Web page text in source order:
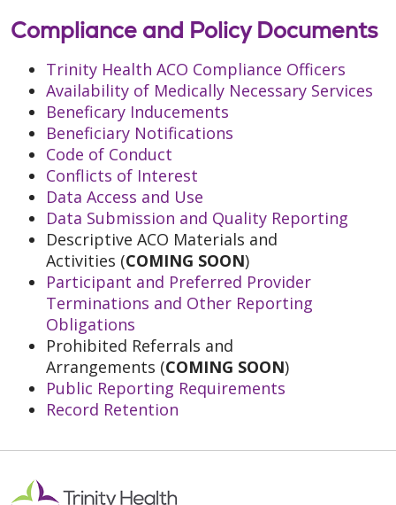
Compliance and Policy Documents
Trinity Health ACO Compliance Officers
Availability of Medically Necessary Services
Beneficary Inducements
Beneficiary Notifications
Code of Conduct
Conflicts of Interest
Data Access and Use
Data Submission and Quality Reporting
Descriptive ACO Materials and
Activities (COMING SOON)
Participant and Preferred Provider
Terminations and Other Reporting
Obligations
Prohibited Referrals and
Arrangements (COMING SOON)
Public Reporting Requirements
Record Retention